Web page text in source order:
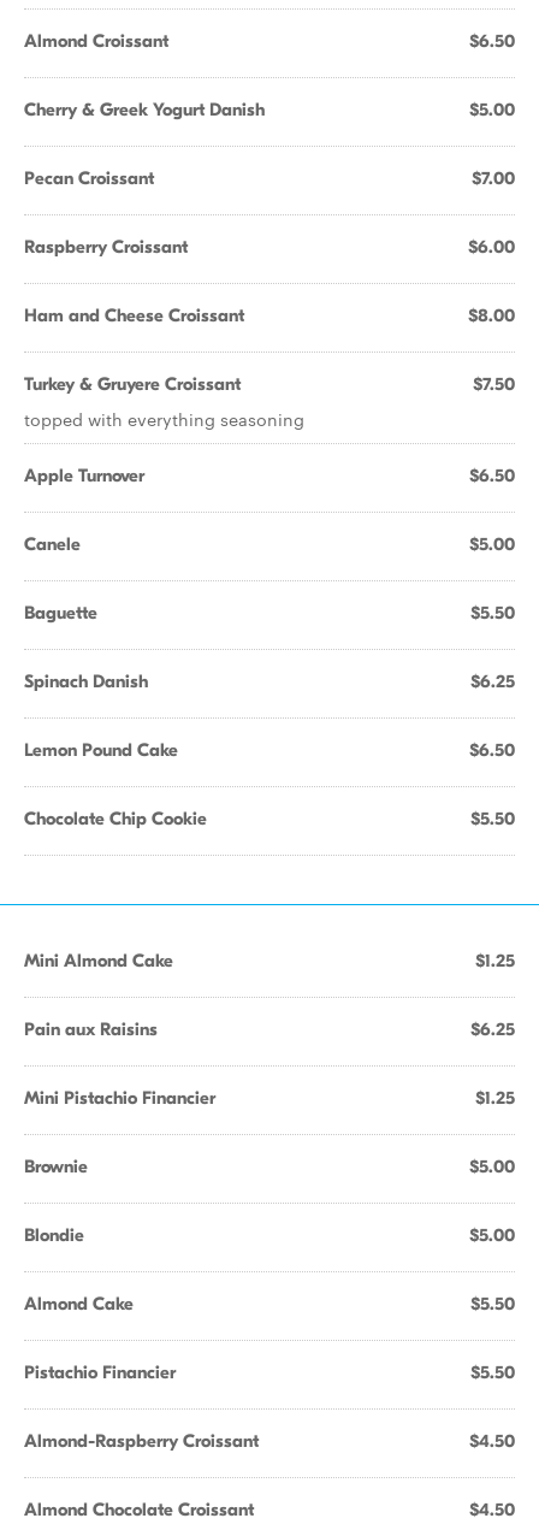
Almond Croissant $6.50
Cherry & Greek Yogurt Danish $5.00
Pecan Croissant $7.00
Raspberry Croissant $6.00
Ham and Cheese Croissant $8.00
Turkey & Gruyere Croissant $7.50
topped with everything seasoning
Apple Turnover $6.50
Canele $5.00
Baguette $5.50
Spinach Danish $6.25
Lemon Pound Cake $6.50
Chocolate Chip Cookie $5.50
Mini Almond Cake $1.25
Pain aux Raisins $6.25
Mini Pistachio Financier $1.25
Brownie $5.00
Blondie $5.00
Almond Cake $5.50
Pistachio Financier $5.50
Almond-Raspberry Croissant $4.50
Almond Chocolate Croissant $4.50